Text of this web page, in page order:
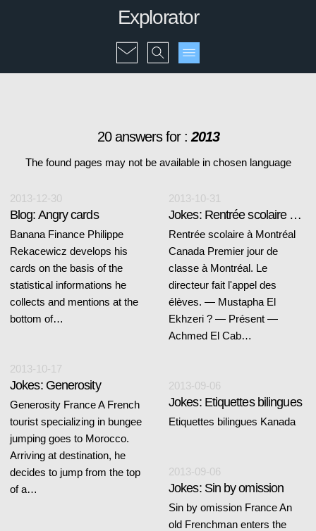
Explorator
20 answers for : 2013
The found pages may not be available in chosen language
2013-12-30
Blog: Angry cards
Banana Finance Philippe
Rekacewicz develops his
cards on the basis of the
statistical informations he
collects and mentions at the
bottom of…
2013-10-31
Jokes: Rentrée scolaire à Montréal
Rentrée scolaire à Montréal
Canada Premier jour de
classe à Montréal. Le
directeur fait l'appel des
élèves. — Mustapha El
Ekhzeri ? — Présent —
Achmed El Cab…
2013-10-17
Jokes: Generosity
Generosity France A French
tourist specializing in bungee
jumping goes to Morocco.
Arriving at destination, he
decides to jump from the top
of a…
2013-09-06
Jokes: Etiquettes bilingues
Etiquettes bilingues Kanada
2013-09-06
Jokes: Sin by omission
Sin by omission France An
old Frenchman enters the